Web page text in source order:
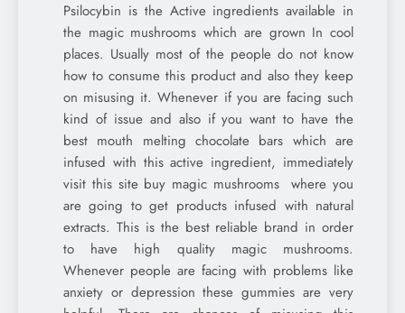
Psilocybin is the Active ingredients available in
the magic mushrooms which are grown In cool
places. Usually most of the people do not know
how to consume this product and also they keep
on misusing it. Whenever if you are facing such
kind of issue and also if you want to have the
best mouth melting chocolate bars which are
infused with this active ingredient, immediately
visit this site buy magic mushrooms where you
are going to get products infused with natural
extracts. This is the best reliable brand in order
to have high quality magic mushrooms.
Whenever people are facing with problems like
anxiety or depression these gummies are very